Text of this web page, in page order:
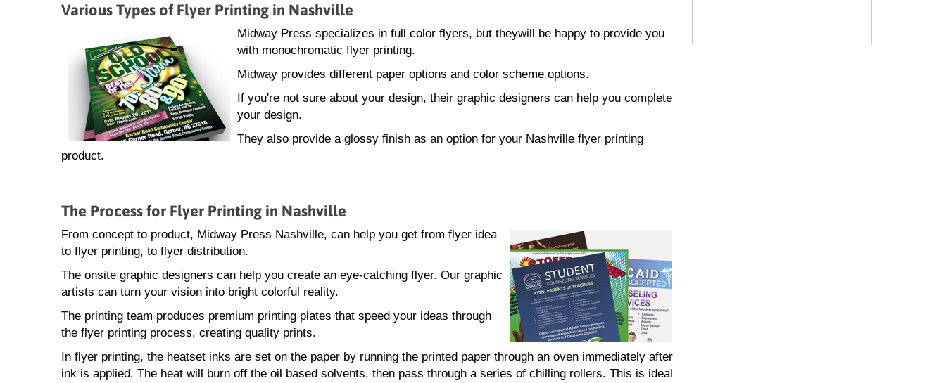
Various Types of Flyer Printing in Nashville
Midway Press specializes in full color flyers, but theywill be happy to provide you
with monochromatic flyer printing.
Midway provides different paper options and color scheme options.
If you're not sure about your design, their graphic designers can help you complete
your design.
They also provide a glossy finish as an option for your Nashville flyer printing
product.
The Process for Flyer Printing in Nashville
From concept to product, Midway Press Nashville, can help you get from flyer idea
to flyer printing, to flyer distribution.
The onsite graphic designers can help you create an eye-catching flyer. Our graphic
artists can turn your vision into bright colorful reality.
The printing team produces premium printing plates that speed your ideas through
the flyer printing process, creating quality prints.
In flyer printing, the heatset inks are set on the paper by running the printed paper through an oven immediately after
ink is applied. The heat will burn off the oil based solvents, then pass through a series of chilling rollers. This is ideal